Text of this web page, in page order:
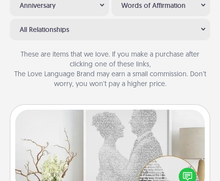
Anniversary Words of Affirmation
All Relationships
These are items that we love. If you make a purchase after
clicking one of these links,
The Love Language Brand may earn a small commission. Don’t
worry, you won’t pay a higher price.
Photo-Word Portrait
Write a heartfelt letter to your loved one. Then, have